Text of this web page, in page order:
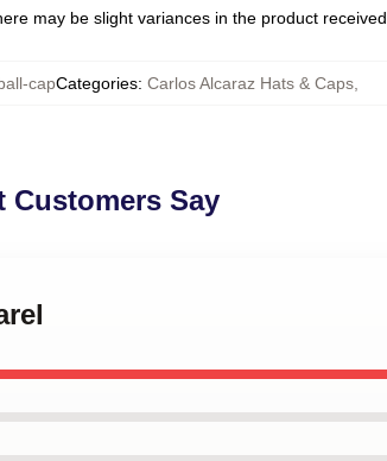
may be slight variances in the product received
capCategories: Carlos Alcaraz Hats & Caps,
Customers Say